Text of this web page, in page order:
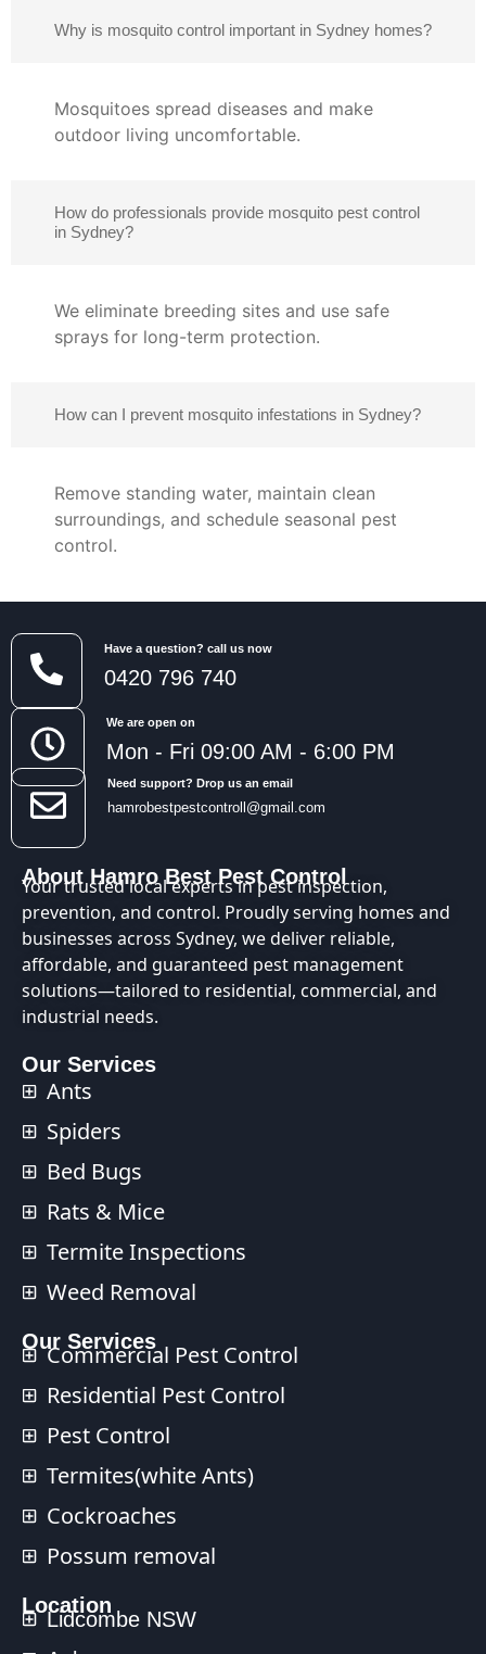
Why is mosquito control important in Sydney homes?
Mosquitoes spread diseases and make
outdoor living uncomfortable.
How do professionals provide mosquito pest control
in Sydney?
We eliminate breeding sites and use safe
sprays for long-term protection.
How can I prevent mosquito infestations in Sydney?
Remove standing water, maintain clean
surroundings, and schedule seasonal pest
control.
Have a question? call us now
0420 796 740
We are open on
Mon - Fri 09:00 AM - 6:00 PM
Need support? Drop us an email
hamrobestpestcontroll@gmail.com
About Hamro Best Pest Control
Your trusted local experts in pest inspection,
prevention, and control. Proudly serving homes and
businesses across Sydney, we deliver reliable,
affordable, and guaranteed pest management
solutions—tailored to residential, commercial, and
industrial needs.
Our Services
Ants
Spiders
Bed Bugs
Rats & Mice
Termite Inspections
Weed Removal
Our Services​
Commercial Pest Control​
Residential Pest Control​
Pest Control
Termites(white Ants)
Cockroaches
Possum removal
Location
Lidcombe NSW